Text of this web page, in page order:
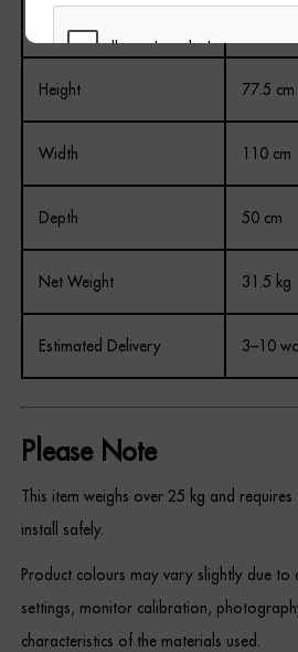
Drawers
Height 77.5 cm
Width 110 cm
Depth 50 cm
Net Weight 31.5 kg
Estimated Delivery 3–10
Please Note
This item weighs over 25 kg and
install safely.
Product colours may vary slightly due to
settings, monitor calibration,
characteristics of the materials used.
REGISTER